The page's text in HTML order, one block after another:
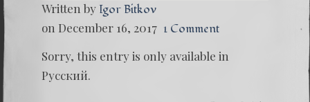
Written by Igor Bitkov
on December 16, 2017 1 Comment
Sorry, this entry is only available in
Русский.